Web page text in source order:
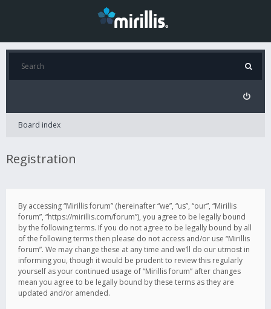
Board index
Registration
By accessing “Mirillis forum” (hereinafter “we”, “us”, “our”, “Mirillis
forum”, “https://mirillis.com/forum”), you agree to be legally bound
by the following terms. If you do not agree to be legally bound by all
of the following terms then please do not access and/or use “Mirillis
forum”. We may change these at any time and we’ll do our utmost in
informing you, though it would be prudent to review this regularly
yourself as your continued usage of “Mirillis forum” after changes
mean you agree to be legally bound by these terms as they are
updated and/or amended.